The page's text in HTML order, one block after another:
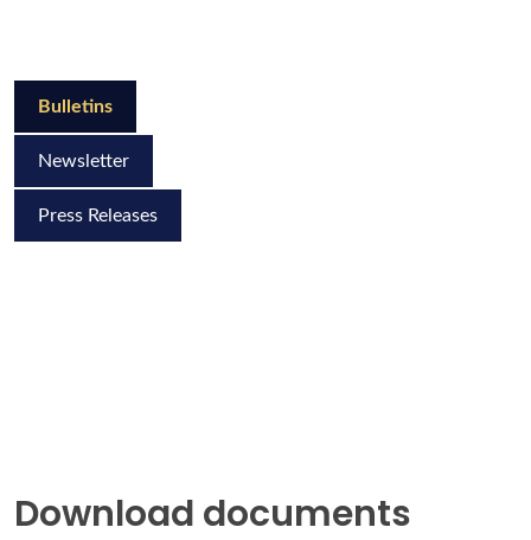
Bulletins
Newsletter
Press Releases
Download documents